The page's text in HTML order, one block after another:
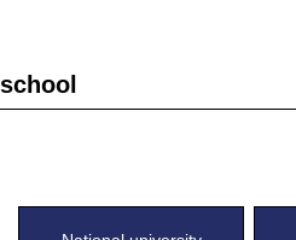
school